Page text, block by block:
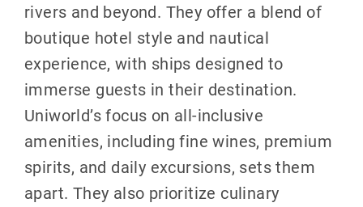
rivers and beyond. They offer a blend of
boutique hotel style and nautical
experience, with ships designed to
immerse guests in their destination.
Uniworld’s focus on all-inclusive
amenities, including fine wines, premium
spirits, and daily excursions, sets them
apart. They also prioritize culinary